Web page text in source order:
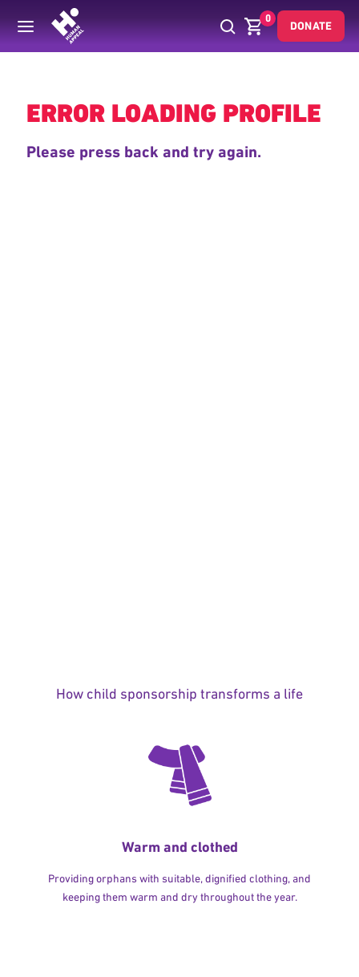
0
DONATE
Back
ERROR LOADING PROFILE
Please press back and try again.
How child sponsorship transforms a life
Warm and clothed
Providing orphans with suitable, dignified clothing, and
keeping them warm and dry throughout the year.